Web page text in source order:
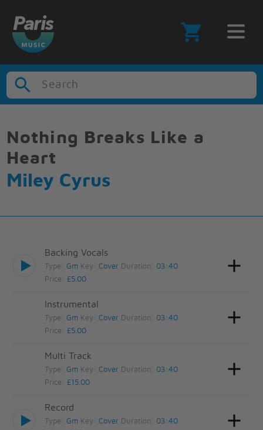
Search
Nothing Breaks Like a
Heart
Miley Cyrus
Backing Vocals
Type: Gm Key:Cover Duration: 03:40
Price:£5.00
Instrumental
Type: Gm Key:Cover Duration: 03:40
Price:£5.00
Multi Track
Type: Gm Key:Cover Duration: 03:40
Price:£15.00
Record
Type: Gm Key:Cover Duration: 03:40